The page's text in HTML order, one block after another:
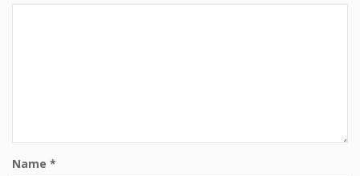
Name *